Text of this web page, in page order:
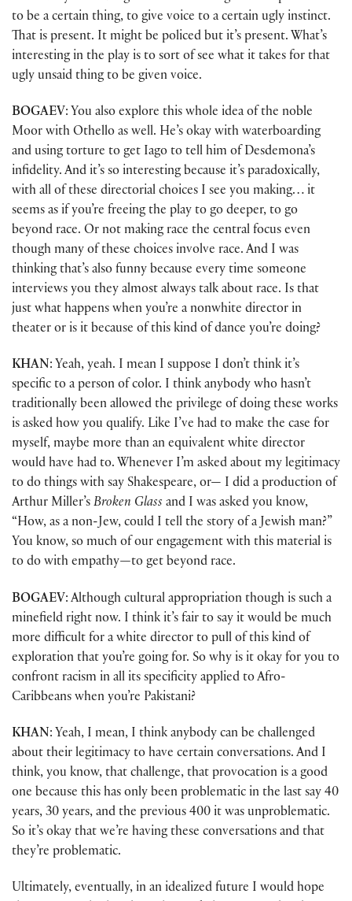
to be a certain thing, to give voice to a certain ugly instinct.
That is present. It might be policed but it’s present. What’s
interesting in the play is to sort of see what it takes for that
ugly unsaid thing to be given voice.
BOGAEV: You also explore this whole idea of the noble
Moor with Othello as well. He’s okay with waterboarding
and using torture to get Iago to tell him of Desdemona’s
infidelity. And it’s so interesting because it’s paradoxically,
with all of these directorial choices I see you making… it
seems as if you’re freeing the play to go deeper, to go
beyond race. Or not making race the central focus even
though many of these choices involve race. And I was
thinking that’s also funny because every time someone
interviews you they almost always talk about race. Is that
just what happens when you’re a nonwhite director in
theater or is it because of this kind of dance you’re doing?
KHAN: Yeah, yeah. I mean I suppose I don’t think it’s
specific to a person of color. I think anybody who hasn’t
traditionally been allowed the privilege of doing these works
is asked how you qualify. Like I’ve had to make the case for
myself, maybe more than an equivalent white director
would have had to. Whenever I’m asked about my legitimacy
to do things with say Shakespeare, or— I did a production of
Arthur Miller’s Broken Glass and I was asked you know,
“How, as a non-Jew, could I tell the story of a Jewish man?”
You know, so much of our engagement with this material is
to do with empathy—to get beyond race.
BOGAEV: Although cultural appropriation though is such a
minefield right now. I think it’s fair to say it would be much
more difficult for a white director to pull of this kind of
exploration that you’re going for. So why is it okay for you to
confront racism in all its specificity applied to Afro-
Caribbeans when you’re Pakistani?
KHAN: Yeah, I mean, I think anybody can be challenged
about their legitimacy to have certain conversations. And I
think, you know, that challenge, that provocation is a good
one because this has only been problematic in the last say 40
years, 30 years, and the previous 400 it was unproblematic.
So it’s okay that we’re having these conversations and that
they’re problematic.
Ultimately, eventually, in an idealized future I would hope